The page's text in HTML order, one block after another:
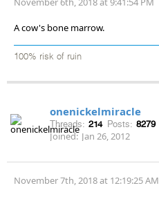
A cow's bone marrow.
100% risk of ruin
onenickelmiracle
Threads: 214 Posts: 8279
Joined: Jan 26, 2012
November 7th, 2018 at 12:19:25 AM